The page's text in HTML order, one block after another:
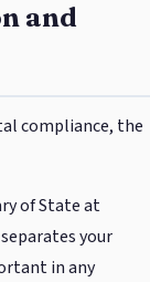
and
compliance, the
of State at
separates your
in any